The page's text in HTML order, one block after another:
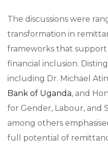
The discussions were
transformation in
frameworks that
financial inclusion.
including Dr. Michael
Bank of Uganda, and
for Gender, Labour, and
among others
full potential of